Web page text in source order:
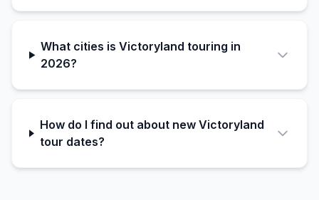
What cities is Victoryland touring in
2026?
How do I find out about new Victoryland
tour dates?